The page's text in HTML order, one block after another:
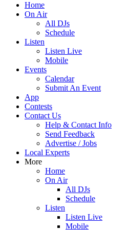
Home
On Air
All DJs
Schedule
Listen
Listen Live
Mobile
Events
Calendar
Submit An Event
App
Contests
Contact Us
Help & Contact Info
Send Feedback
Advertise / Jobs
Local Experts
More
Home
On Air
All DJs
Schedule
Listen
Listen Live
Mobile